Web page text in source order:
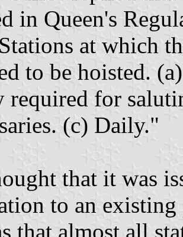
in Queen's
at which
to be hoisted.
required for
(c) Daily."
that it was
to an
that almost all